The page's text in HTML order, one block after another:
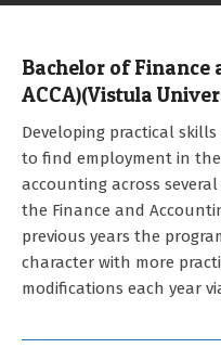
Bachelor of Finance
ACCA)(Vistula
Developing practical
to find employment in
accounting across
the Finance and
previous years the
character with more
modifications each year